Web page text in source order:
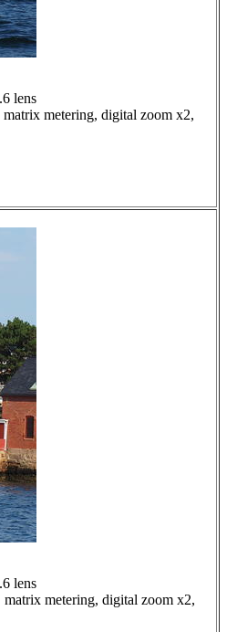
lens
metering, digital zoom x2,
lens
metering, digital zoom x2,